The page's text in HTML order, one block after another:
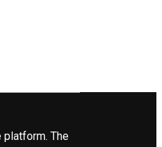
platform. The